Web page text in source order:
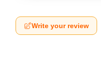
Write your review